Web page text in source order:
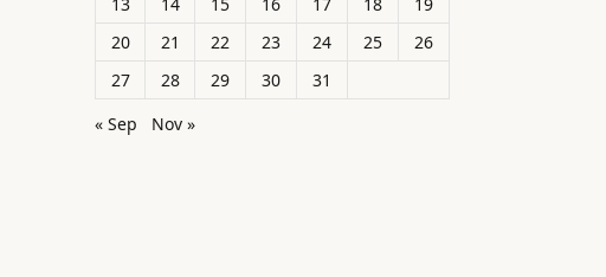
20
21 22 23 24 25
26
27
28 29 30
31
« Sep
Nov »